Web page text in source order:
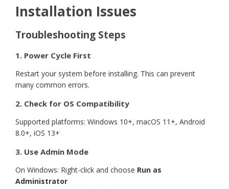
Installation Issues
Troubleshooting Steps
1. Power Cycle First
Restart your system before installing. This can prevent
many common errors.
2. Check for OS Compatibility
Supported platforms: Windows 10+, macOS 11+, Android
8.0+, iOS 13+
3. Use Admin Mode
On Windows: Right-click and choose Run as
Administrator